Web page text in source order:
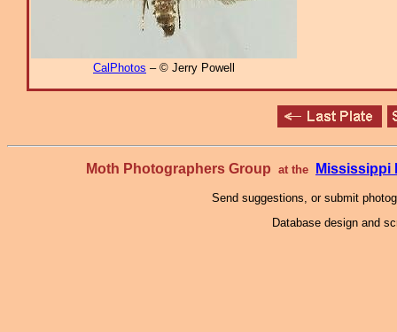
CalPhotos – © Jerry Powell
Moth Photographers Group at the Mississippi
Send suggestions, or submit
Database design and